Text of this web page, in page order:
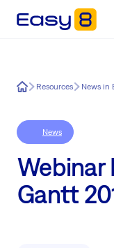
Easy8Resources News in
News
Webinar
Gantt